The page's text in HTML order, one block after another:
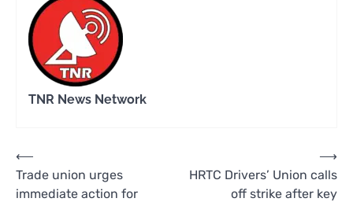
TNR News Network
Post
navigation
⟵
Trade union urges
immediate action for
HRTC Drivers’ Union calls
off strike after key
⟶